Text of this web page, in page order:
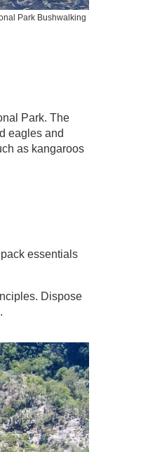
Park Bushwalking
Park. The
eagles and
as kangaroos
essentials
Dispose